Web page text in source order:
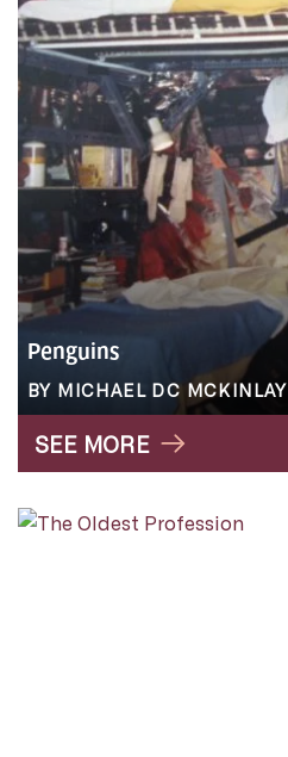
Penguins
BY MICHAEL DC MCKINLAY
SEE MORE